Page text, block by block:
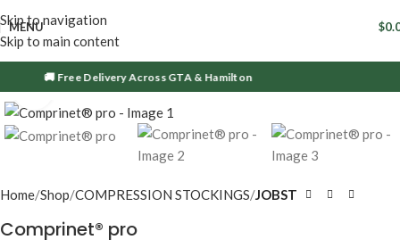
Skip to navigation
Skip to main content
MENU $
🚚 Free Delivery Across GTA & Hamilton
Click to enlarge
Home Shop COMPRESSION STOCKINGS JOBST
Comprinet® pro